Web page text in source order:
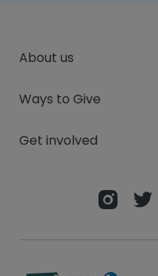
About us
Ways to Give
Get involved